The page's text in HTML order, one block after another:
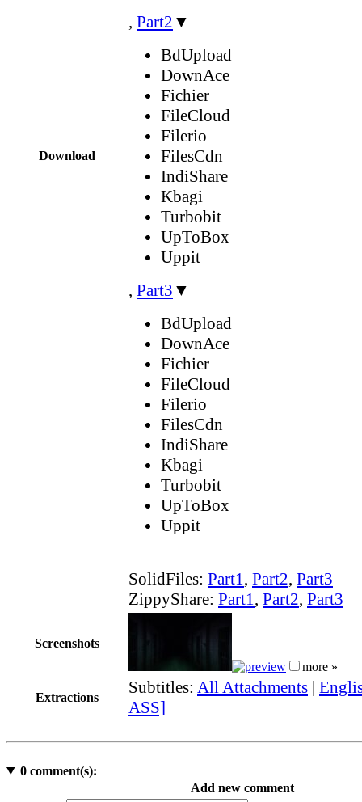
Download
, Part2 ▼
BdUpload
DownAce
Fichier
FileCloud
Filerio
FilesCdn
IndiShare
Kbagi
Turbobit
UpToBox
Uppit
, Part3 ▼
BdUpload
DownAce
Fichier
FileCloud
Filerio
FilesCdn
IndiShare
Kbagi
Turbobit
UpToBox
Uppit
SolidFiles: Part1, Part2, Part3
ZippyShare: Part1, Part2, Part3
Screenshots
more »
Extractions
Subtitles: All Attachments |
ASS]
0comment(s):
Add new comment